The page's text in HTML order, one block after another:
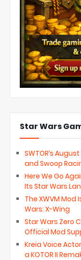
Star Wars
SWTOR’s
and Swoop
Here We Go
Its Star Wars
The XWVM Mod
Wars: X-Wing
Star Wars Zero
Official Mod
Kreia Voice
a KOTOR II